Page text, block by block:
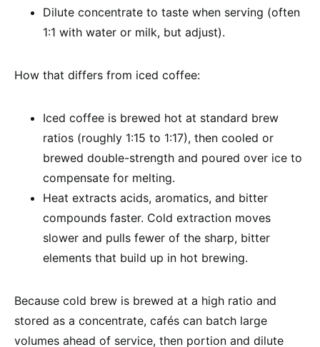
Dilute concentrate to taste when serving (often
1:1 with water or milk, but adjust).
How that differs from iced coffee:
Iced coffee is brewed hot at standard brew
ratios (roughly 1:15 to 1:17), then cooled or
brewed double-strength and poured over ice to
compensate for melting.
Heat extracts acids, aromatics, and bitter
compounds faster. Cold extraction moves
slower and pulls fewer of the sharp, bitter
elements that build up in hot brewing.
Because cold brew is brewed at a high ratio and
stored as a concentrate, cafés can batch large
volumes ahead of service, then portion and dilute